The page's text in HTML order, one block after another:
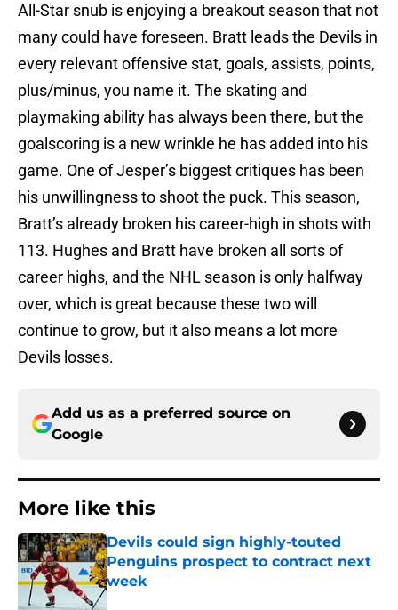
All-Star snub is enjoying a breakout season that not
many could have foreseen. Bratt leads the Devils in
every relevant offensive stat, goals, assists, points,
plus/minus, you name it. The skating and
playmaking ability has always been there, but the
goalscoring is a new wrinkle he has added into his
game. One of Jesper’s biggest critiques has been
his unwillingness to shoot the puck. This season,
Bratt’s already broken his career-high in shots with
113. Hughes and Bratt have broken all sorts of
career highs, and the NHL season is only halfway
over, which is great because these two will
continue to grow, but it also means a lot more
Devils losses.
Add us as a preferred source on
Google
More like this
Devils could sign highly-touted
Penguins prospect to contract next
week